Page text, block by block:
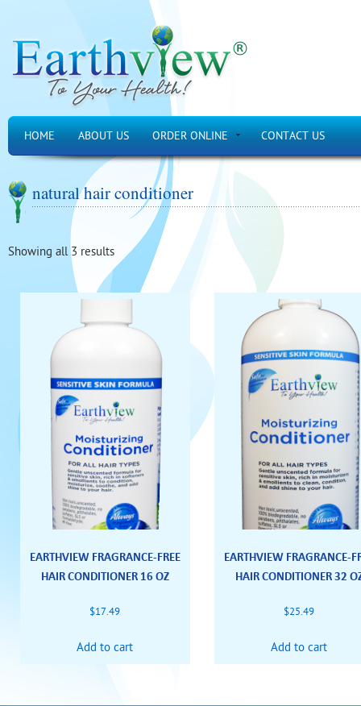
HOME ABOUT US ORDER ONLINE CONTACT US
natural hair conditioner
Showing all 3 results
EARTHVIEW FRAGRANCE-FREE
HAIR CONDITIONER 16 OZ
$17.49
Add to cart
EARTHVIEW FRAGRANCE-
HAIR CONDITIONER 32
$25.49
Add to cart